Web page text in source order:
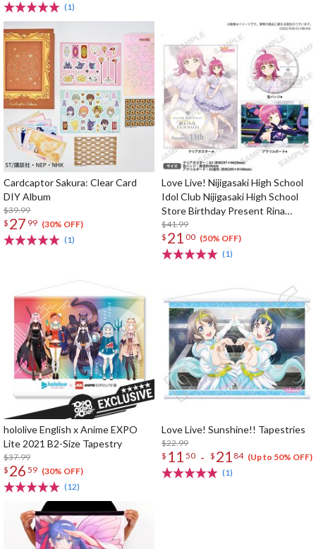
(1)
Cardcaptor Sakura: Clear Card
DIY Album
$39.99
$ 27 99 (30% OFF)
(1)
Love Live! Nijigasaki High School
Idol Club Nijigasaki High School
Store Birthday Present Rina
Tennoji Celebration Set
$41.99
$ 21 00 (50% OFF)
(1)
hololive English x Anime EXPO
Lite 2021 B2-Size Tapestry
$37.99
$ 26 59 (30% OFF)
(12)
Love Live! Sunshine!! Tapestries
$22.99
$ 11 50 - $ 21 84 (Up to 50% OFF)
(1)